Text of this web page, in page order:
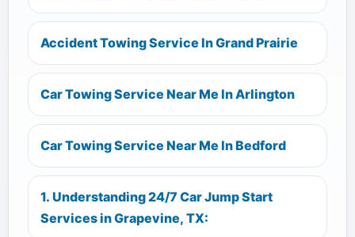
Accident Towing Service In Grand Prairie
Car Towing Service Near Me In Arlington
Car Towing Service Near Me In Bedford
1. Understanding 24/7 Car Jump Start
Services in Grapevine, TX: